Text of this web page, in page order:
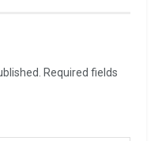
Required fields